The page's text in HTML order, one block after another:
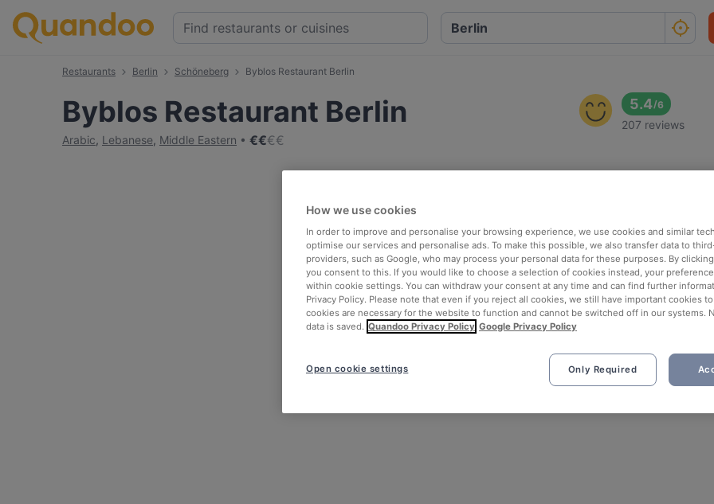
Restaurants Berlin Schöneberg Byblos Restaurant Berlin
Byblos Restaurant Berlin
Arabic, Lebanese, Middle Eastern €€€€
5.4/6
207 reviews
How we use cookies
In order to improve and personalise your browsing experience, we use cookies and similar
optimise our services and personalise ads. To make this possible, we also transfer data to
providers, such as Google, who may process your personal data for these purposes. By clicking
you consent to this. If you would like to choose a selection of cookies instead, your
within cookie settings. You can withdraw your consent at any time and can find further
Privacy Policy. Please note that even if you reject all cookies, we still have important cookies
cookies are necessary for the website to function and cannot be switched off in our systems.
data is saved. Quandoo Privacy Policy Google Privacy Policy
Only Required
Open cookie settings